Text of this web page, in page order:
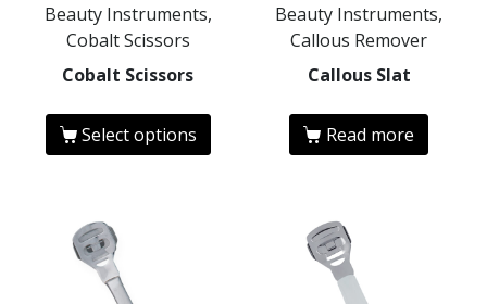
Beauty Instruments,
Cobalt Scissors
Cobalt Scissors
Select options
Beauty Instruments,
Callous Remover
Callous Slat
Read more